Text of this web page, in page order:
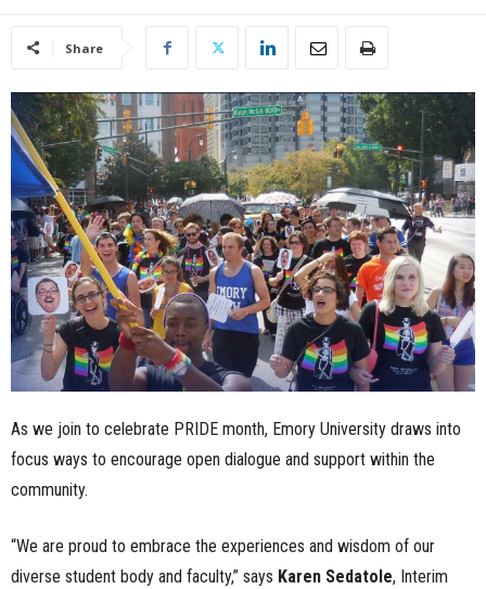
u
m
Share
As we join to celebrate PRIDE month, Emory University draws into
focus ways to encourage open dialogue and support within the
community.
“We are proud to embrace the experiences and wisdom of our
diverse student body and faculty,” says Karen Sedatole, Interim